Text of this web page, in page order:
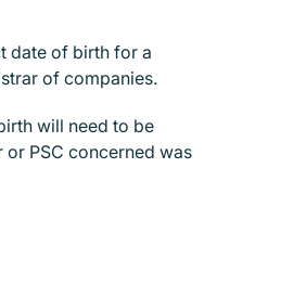
date of birth for a
of companies.
will need to be
PSC concerned was